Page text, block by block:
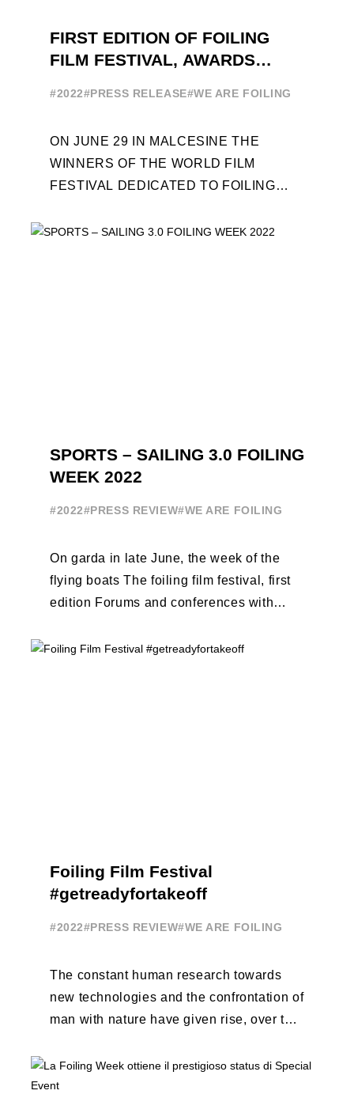
FIRST EDITION OF FOILING
FILM FESTIVAL, AWARDS
#2022#PRESS RELEASE#WE ARE FOILING
ON JUNE 29 IN MALCESINE THE
WINNERS OF THE WORLD FILM
FESTIVAL DEDICATED TO FOILING
OUT OF COMPETITION: "FLYINGNIKKA
SPORTS – SAILING 3.0 FOILING
WEEK 2022
#2022#PRESS REVIEW#WE ARE FOILING
On garda in late June, the week of the
flying boats The foiling film festival, first
edition Forums and conferences with
Foiling Film Festival
#getreadyfortakeoff
#2022#PRESS REVIEW#WE ARE FOILING
The constant human research towards
new technologies and the confrontation of
man with nature have given rise, over the
...